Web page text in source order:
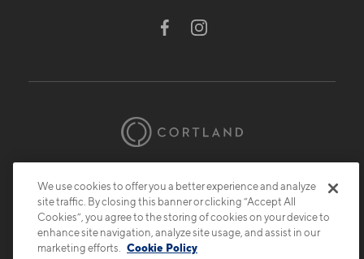
Privacy
Submit Reviews Site Map
We use cookies to offer you a better experience and analyze
site traffic. By closing this banner or clicking “Accept All
Cookies”, you agree to the storing of cookies on your device to
enhance site navigation, analyze site usage, and assist in our
marketing efforts.
Cookie Policy